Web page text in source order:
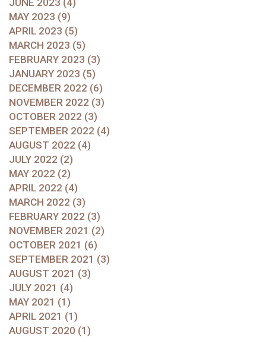
JUNE 2023 (4)
MAY 2023 (9)
APRIL 2023 (5)
MARCH 2023 (5)
FEBRUARY 2023 (3)
JANUARY 2023 (5)
DECEMBER 2022 (6)
NOVEMBER 2022 (3)
OCTOBER 2022 (3)
SEPTEMBER 2022 (4)
AUGUST 2022 (4)
JULY 2022 (2)
MAY 2022 (2)
APRIL 2022 (4)
MARCH 2022 (3)
FEBRUARY 2022 (3)
NOVEMBER 2021 (2)
OCTOBER 2021 (6)
SEPTEMBER 2021 (3)
AUGUST 2021 (3)
JULY 2021 (4)
MAY 2021 (1)
APRIL 2021 (1)
AUGUST 2020 (1)